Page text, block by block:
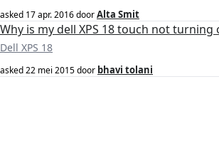
asked 17 apr. 2016doorAlta Smit
Why is my dell XPS 18 touch not turning
Dell XPS 18
asked22 mei 2015door bhavi tolani